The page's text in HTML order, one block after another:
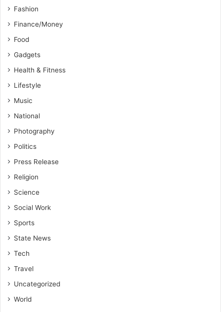
Fashion
Finance/Money
Food
Gadgets
Health & Fitness
Lifestyle
Music
National
Photography
Politics
Press Release
Religion
Science
Social Work
Sports
State News
Tech
Travel
Uncategorized
World